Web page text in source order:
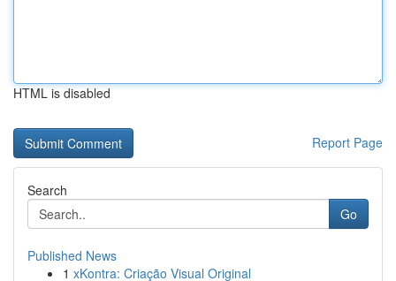
HTML is disabled
Report Page
Search
Go
Published News
1 xKontra: Criação Visual Original